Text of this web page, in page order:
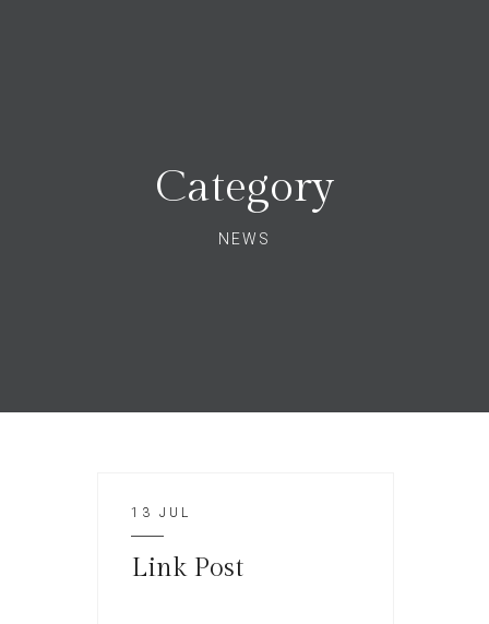
Category
NEWS
13 JUL
Link Post